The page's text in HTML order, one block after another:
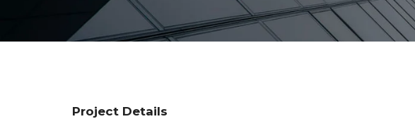
Project Details